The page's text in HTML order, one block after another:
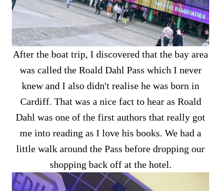
After the boat trip, I discovered that the bay area
was called the Roald Dahl Pass which I never
knew and I also didn't realise he was born in
Cardiff. That was a nice fact to hear as Roald
Dahl was one of the first authors that really got
me into reading as I love his books. We had a
little walk around the Pass before dropping our
shopping back off at the hotel.